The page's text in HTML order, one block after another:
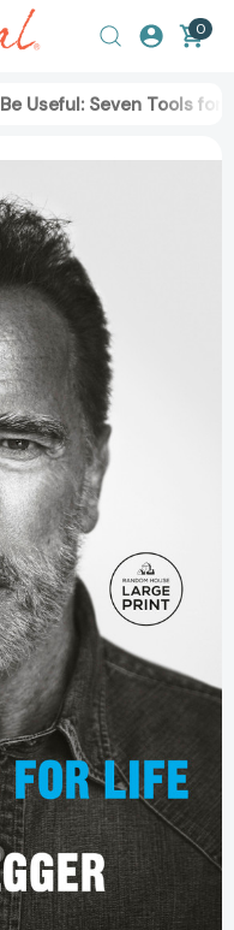
0
Be Useful: Seven Tools